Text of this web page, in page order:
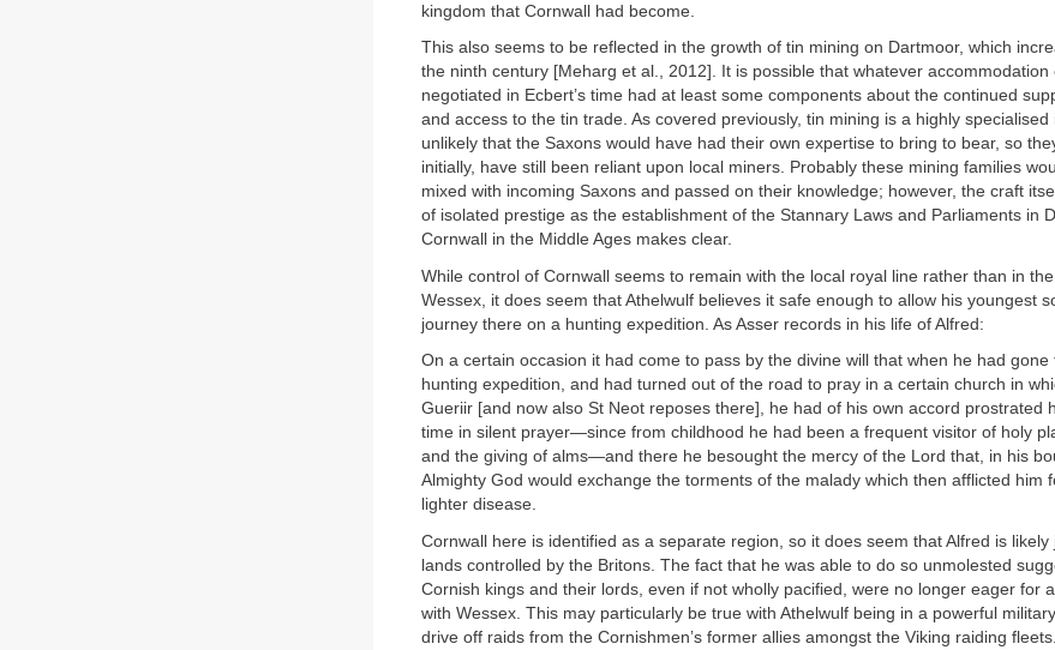
kingdom that Cornwall had become.
This also seems to be reflected in the growth of tin mining on Dartmoor, which
the ninth century [Meharg et al., 2012]. It is possible that whatever accommodation
negotiated in Ecbert’s time had at least some components about the continued
and access to the tin trade. As covered previously, tin mining is a highly
unlikely that the Saxons would have had their own expertise to bring to bear, so
initially, have still been reliant upon local miners. Probably these mining families
mixed with incoming Saxons and passed on their knowledge; however, the craft
of isolated prestige as the establishment of the Stannary Laws and Parliaments in
Cornwall in the Middle Ages makes clear.
While control of Cornwall seems to remain with the local royal line rather than in
Wessex, it does seem that Athelwulf believes it safe enough to allow his youngest
journey there on a hunting expedition. As Asser records in his life of Alfred:
On a certain occasion it had come to pass by the divine will that when he had gone
hunting expedition, and had turned out of the road to pray in a certain church in
Gueriir [and now also St Neot reposes there], he had of his own accord prostrated
time in silent prayer—since from childhood he had been a frequent visitor of holy
and the giving of alms—and there he besought the mercy of the Lord that, in his
Almighty God would exchange the torments of the malady which then afflicted him
lighter disease.
Cornwall here is identified as a separate region, so it does seem that Alfred is
lands controlled by the Britons. The fact that he was able to do so unmolested
Cornish kings and their lords, even if not wholly pacified, were no longer eager for
with Wessex. This may particularly be true with Athelwulf being in a powerful
drive off raids from the Cornishmen’s former allies amongst the Viking raiding fleets.